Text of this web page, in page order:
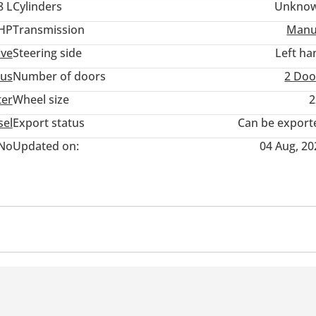
LCylinders
Transmission
Steering side
Left
Number of doors
2
Wheel size
Export status
Can be
Updated on: 04 Aug,